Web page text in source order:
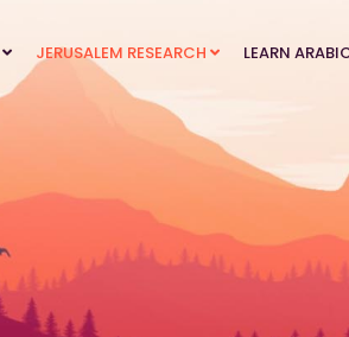
JERUSALEM RESEARCH LEARN